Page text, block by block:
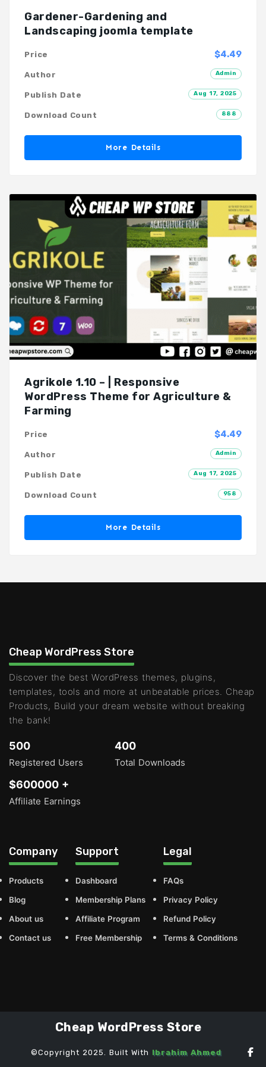
Gardener-Gardening and
Landscaping joomla template
$4.49
Price
Admin
Author
Aug 17, 2025
Publish Date
888
Download Count
More Details
Agrikole 1.10 – | Responsive
WordPress Theme for Agriculture &
Farming
$4.49
Price
Admin
Author
Aug 17, 2025
Publish Date
958
Download Count
More Details
Cheap WordPress Store
Discover the best WordPress themes, plugins,
templates, tools and more at unbeatable prices. Cheap
Products, Build your dream website without breaking
the bank!
500
Registered Users
400
Total Downloads
$600000 +
Affiliate Earnings
Company
Products
Blog
About us
Contact us
Support
Dashboard
Membership Plans
Affiliate Program
Free Membership
Legal
FAQs
Privacy Policy
Refund Policy
Terms & Conditions
Cheap WordPress Store
©Copyright 2025. Built With Ibrahim Ahmed